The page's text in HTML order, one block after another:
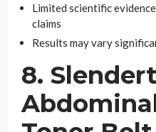
Limited scientific
claims
Results may vary
8.